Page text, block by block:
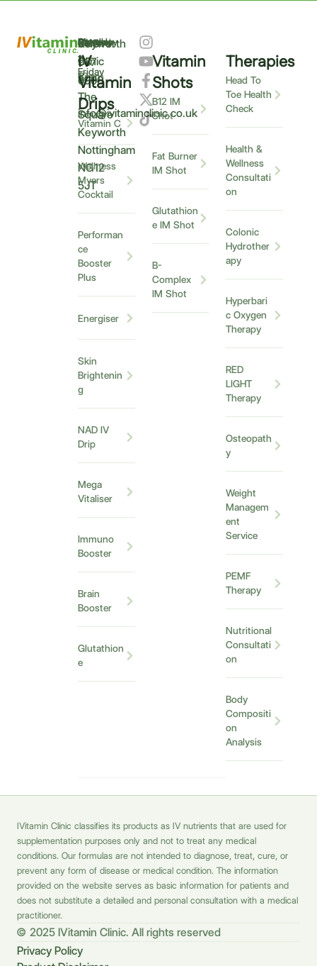
0115
937
6900
info@ivitaminclinic.co.uk
Keyworth
Clinic
5
The
Square
Keyworth
Nottingham
NG12
5JT
Monday
–
Friday
9am
–
6pm
Saturday
9am
–
12pm
Sunday
Closed
IV
Vitamin
Drips
Vitamin C
Wellness
Myers
Cocktail
Performan
ce
Booster
Plus
Energiser
Skin
Brightenin
g
NAD IV
Drip
Mega
Vitaliser
Immuno
Booster
Brain
Booster
Glutathion
e
Vitamin
Shots
B12 IM
Shot
Fat Burner
IM Shot
Glutathion
e IM Shot
B-
Complex
IM Shot
Therapies
Head To
Toe Health
Check
Health &
Wellness
Consultati
on
Colonic
Hydrother
apy
Hyperbari
c Oxygen
Therapy
RED
LIGHT
Therapy
Osteopath
y
Weight
Managem
ent
Service
PEMF
Therapy
Nutritional
Consultati
on
Body
Compositi
on
Analysis
IVitamin Clinic classifies its products as IV nutrients that are used for
supplementation purposes only and not to treat any medical
conditions. Our formulas are not intended to diagnose, treat, cure, or
prevent any form of disease or medical condition. The information
provided on the website serves as basic information for patients and
does not substitute a detailed and personal consultation with a medical
practitioner.
© 2025 IVitamin Clinic. All rights reserved
Privacy Policy